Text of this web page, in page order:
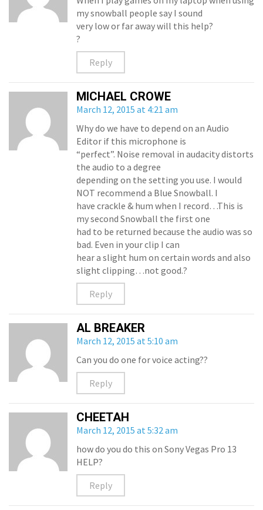
my snowball people say I sound
very low or far away will this help?
?
Reply
MICHAEL CROWE
March 12, 2015 at 4:21 am
Why do we have to depend on an Audio
Editor if this microphone is
“perfect”. Noise removal in audacity distorts
the audio to a degree
depending on the setting you use. I would
NOT recommend a Blue Snowball. I
have crackle & hum when I record…This is
my second Snowball the first one
had to be returned because the audio was so
bad. Even in your clip I can
hear a slight hum on certain words and also
slight clipping…not good.?
Reply
AL BREAKER
March 12, 2015 at 5:10 am
Can you do one for voice acting??
Reply
CHEETAH
March 12, 2015 at 5:32 am
how do you do this on Sony Vegas Pro 13
HELP?
Reply